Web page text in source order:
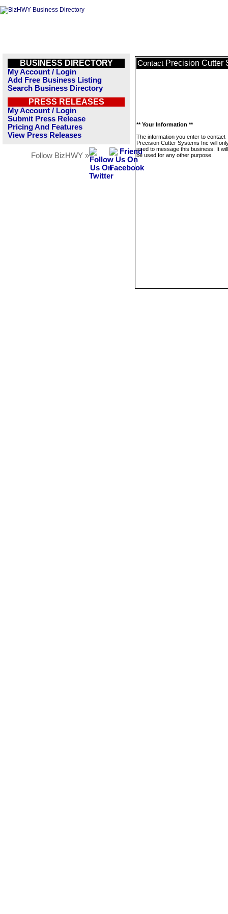
BUSINESS DIRECTORY
My Account / Login
Add Free Business Listing
Search Business Directory
PRESS RELEASES
My Account / Login
Submit Press Release
Pricing And Features
View Press Releases
Follow BizHWY »
Contact Precision Cutter
** Your Information **
The information you enter to contact
Precision Cutter Systems Inc will
used to message this business. It
be used for any other purpose.